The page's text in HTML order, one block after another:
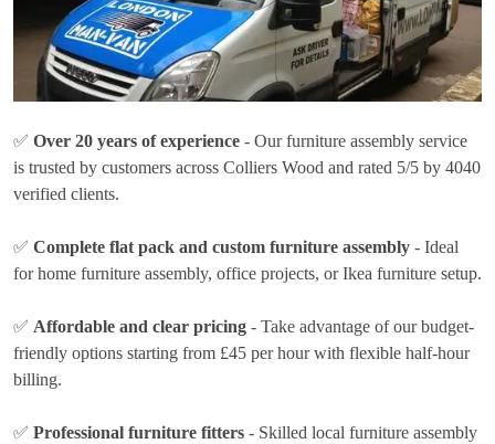
✅ Over 20 years of experience - Our furniture assembly service
is trusted by customers across Colliers Wood and rated 5/5 by 4040
verified clients.
✅ Complete flat pack and custom furniture assembly - Ideal
for home furniture assembly, office projects, or Ikea furniture setup.
✅ Affordable and clear pricing - Take advantage of our budget-
friendly options starting from £45 per hourwith flexible half-hour
billing.
✅ Professional furniture fitters - Skilled local furniture assembly